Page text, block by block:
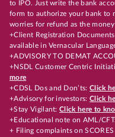
to IPO. Just write the bank
form to authorize your bank to
worries for refund as the
+Client Registration
available in Vernacular
+ADVISORY TO DEMAT
+NSDL Customer Centric
more
+CDSL Dos and Don’ts:Click
+Advisory for investors: Click
+Stay Vigilant:Click here to
+Educational note on AML/
+ Filing complaints on